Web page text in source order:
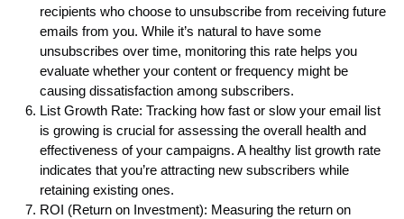
recipients who choose to unsubscribe from receiving future
emails from you. While it’s natural to have some
unsubscribes over time, monitoring this rate helps you
evaluate whether your content or frequency might be
causing dissatisfaction among subscribers.
List Growth Rate: Tracking how fast or slow your email list
is growing is crucial for assessing the overall health and
effectiveness of your campaigns. A healthy list growth rate
indicates that you’re attracting new subscribers while
retaining existing ones.
ROI (Return on Investment): Measuring the return on